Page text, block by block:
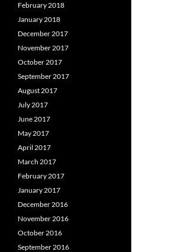
February 2018
January 2018
December 2017
November 2017
October 2017
September 2017
August 2017
July 2017
June 2017
May 2017
April 2017
March 2017
February 2017
January 2017
December 2016
November 2016
October 2016
September 2016